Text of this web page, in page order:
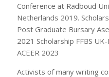
Conference at Radboud
Netherlands 2019.
Post Graduate Bursary
2021 Scholarship FFBS
ACEER 2023
Activists of many writing